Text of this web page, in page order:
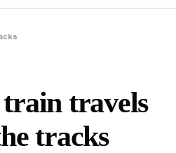
train travels
tracks